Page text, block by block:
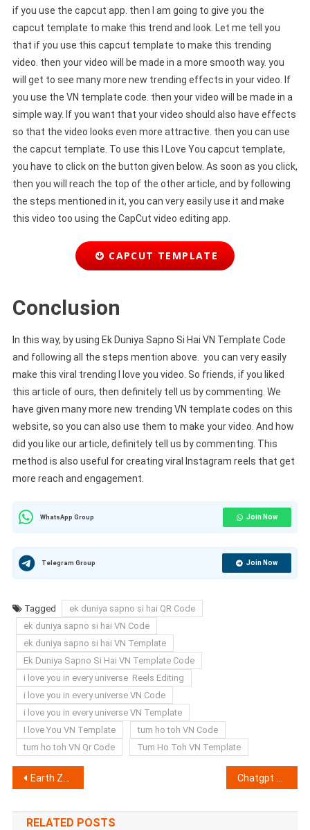
if you use the capcut app. then I am going to give you the
capcut template to make this trend and look. Let me tell you
that if you use this capcut template to make this trending
video. then your video will be made in a more smooth way. you
will get to see many more new trending effects in your video. If
you use the VN template code. then your video will be made in a
simple way. If you want that your video should also have effects
so that the video looks even more attractive. then you can use
the capcut template. To use this I Love You capcut template,
you have to click on the button given below. As soon as you click,
then you will reach the top of the other article, and by following
the steps mentioned in it, you can very easily use it and make
this video too using the CapCut video editing app.
CAPCUT TEMPLATE
Conclusion
In this way, by using Ek Duniya Sapno Si Hai VN Template Code
and following all the steps mention above. you can very easily
make this viral trending I love you video. So friends, if you liked
this article of ours, then definitely tell us by commenting. We
have given many more new trending VN template codes on this
website, so you can also use them to make your video. And how
did you like our article, definitely tell us by commenting. This
method is also useful for creating viral Instagram reels that get
more reach and engagement.
WhatsApp Group Join Now
Telegram Group Join Now
Tagged
ek duniya sapno si hai QR Code
ek duniya sapno si hai VN Code
ek duniya sapno si hai VN Template
Ek Duniya Sapno Si Hai VN Template Code
i love you in every universe Reels Editing
i love you in every universe VN Code
i love you in every universe VN Template
I love You VN Template
tum ho toh VN Code
tum ho toh VN Qr Code
Tum Ho Toh VN Template
Post
navigation
Earth Zoom VN Template Code 2025 (100% Working & Real)
RELATED POSTS